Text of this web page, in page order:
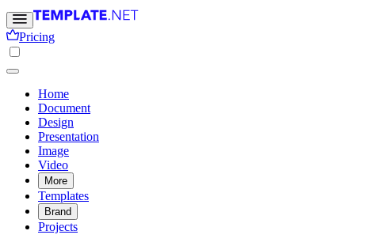
Pricing
Home
Document
Design
Presentation
Image
Video
More
Templates
Brand
Projects